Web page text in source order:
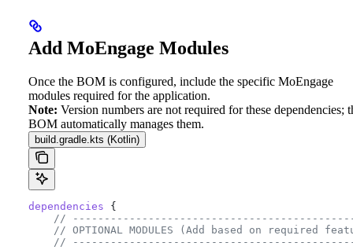
Add MoEngage Modules
Once the BOM is configured, include the specific MoEngage
modules required for the application.
Note: Version numbers are not required for these dependencies;
BOM automatically manages them.
build.gradle.kts (Kotlin)
dependencies {
//
// OPTIONAL MODULES (Add based on required
//